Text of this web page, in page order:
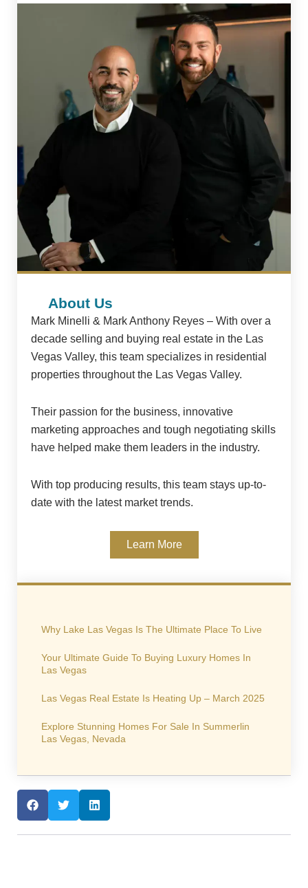
About Us
Mark Minelli & Mark Anthony Reyes – With over a
decade selling and buying real estate in the Las
Vegas Valley, this team specializes in residential
properties throughout the Las Vegas Valley.
Their passion for the business, innovative
marketing approaches and tough negotiating skills
have helped make them leaders in the industry.
With top producing results, this team stays up-to-
date with the latest market trends.
Learn More
Why Lake Las Vegas Is The Ultimate Place To Live
Your Ultimate Guide To Buying Luxury Homes In
Las Vegas
Las Vegas Real Estate Is Heating Up – March 2025
Explore Stunning Homes For Sale In Summerlin
Las Vegas, Nevada